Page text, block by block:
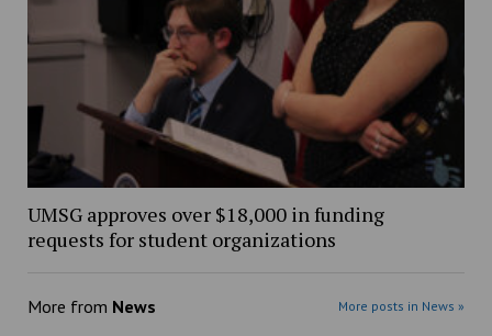
UMSG approves over $18,000 in funding
requests for student organizations
More from News More posts in News »